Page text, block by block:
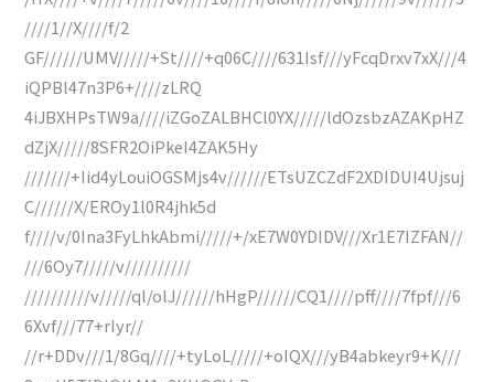
////1//X////f/2
GF//////UMV/////+St////+q06C////631Isf///yFcqDrxv7xX///4
iQPBl47n3P6+////zLRQ
4iJBXHPsTW9a////iZGoZALBHCl0YX/////ldOzsbzAZAKpHZ
dZjX/////8SFR2OiPkeI4ZAK5Hy
///////+Iid4yLouiOGSMjs4v//////ETsUZCZdF2XDIDUI4Ujsuj
C//////X/EROy1l0R4jhk5d
f////v/0Ina3FyLhkAbmi/////+/xE7W0YDIDV///Xr1E7IZFAN//
///6Oy7/////v//////////
//////////v/////ql/olJ//////hHgP//////CQ1////pff////7fpf///6
6Xvf///77+rIyr//
//r+DDv///1/8Gq////+tyLoL/////+oIQX///yB4abkeyr9+K///